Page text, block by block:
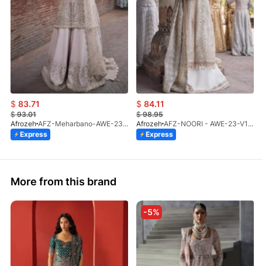
$ 83.71
$93.01
Afrozeh
AFZ-Meharbano-AWE-23-V1-07(S)
Express
$ 84.11
$98.95
Afrozeh
AFZ-NOORI - AWE-23-V1-02 (UNS)
Express
More from this brand
-5%